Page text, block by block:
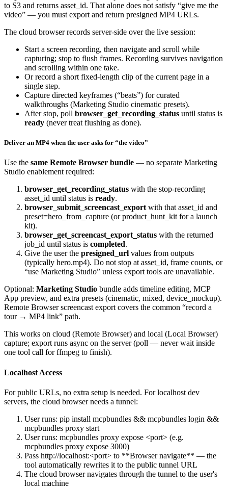
to S3 and returns asset_id. That alone does not satisfy “give me the
video” — you must export and return presigned MP4 URLs.
The cloud browser records server-side over the live session:
Start a screen recording, then navigate and scroll while
capturing; stop to flush frames. Recording survives navigation
and scrolling within one take.
Or record a short fixed-length clip of the current page in a
single step.
Capture directed keyframes (“beats”) for curated
walkthroughs (Marketing Studio cinematic presets).
After stop, poll browser_get_recording_status until status is
ready (never treat flushing as done).
Deliver an MP4 when the user asks for “the video”
Use the same Remote Browser bundle — no separate Marketing
Studio enablement required:
browser_get_recording_status with the stop-recording
asset_id until status is ready.
browser_submit_screencast_exportwith thatasset_id and
preset=hero_from_capture (orproduct_hunt_kitfor a launch
kit).
browser_get_screencast_export_status with the returned
job_id until status is completed.
Give the user the presigned_url values from outputs
(typically hero.mp4). Do not stop atasset_id, frame counts, or
“use Marketing Studio” unless export tools are unavailable.
Optional: Marketing Studio bundle adds timeline editing, MCP
App preview, and extra presets (cinematic, mixed, device_mockup).
Remote Browser screencast export covers the common “record a
tour → MP4 link” path.
This works on cloud (Remote Browser) and local (Local Browser)
capture; export runs async on the server (poll — never wait inside
one tool call for ffmpeg to finish).
Localhost Access
For public URLs, no extra setup is needed. For localhost dev
servers, the cloud browser needs a tunnel:
User runs: pip install mcpbundles && mcpbundles login &&
mcpbundles proxy start
User runs: mcpbundles proxy expose <port> (e.g.
mcpbundles proxy expose 3000)
Pass http://localhost:<port> to **Browser navigate** — the
tool automatically rewrites it to the public tunnel URL
The cloud browser navigates through the tunnel to the user's
local machine